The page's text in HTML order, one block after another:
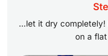
…let it dry completely!
on a